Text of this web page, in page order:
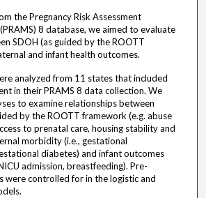
the Pregnancy Risk Assessment
8 database, we aimed to evaluate
SDOH (as guided by the ROOTT
and infant health outcomes.
analyzed from 11 states that included
in their PRAMS 8 data collection. We
to examine relationships between
by the ROOTT framework (e.g. abuse
to prenatal care, housing stability and
morbidity (i.e., gestational
diabetes) and infant outcomes
admission, breastfeeding). Pre-
were controlled for in the logistic and